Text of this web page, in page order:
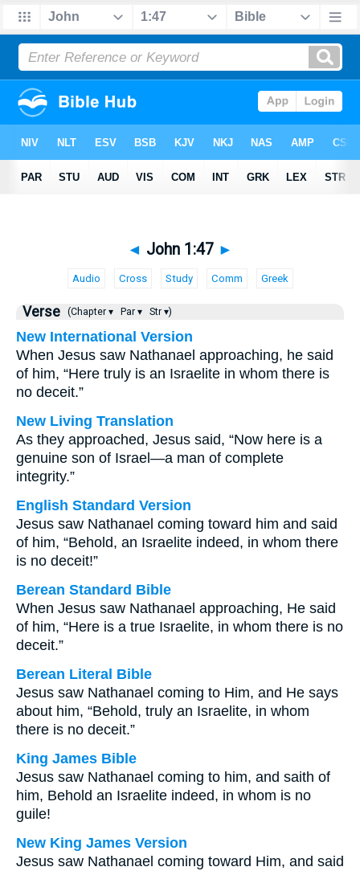
◄ John 1:47 ►
Audio Cross Study Comm Greek
Verse (Chapter ▾ Par ▾ Str ▾)
New International Version
When Jesus saw Nathanael approaching, he said
of him, “Here truly is an Israelite in whom there is
no deceit.”
New Living Translation
As they approached, Jesus said, “Now here is a
genuine son of Israel—a man of complete
integrity.”
English Standard Version
Jesus saw Nathanael coming toward him and said
of him, “Behold, an Israelite indeed, in whom there
is no deceit!”
Berean Standard Bible
When Jesus saw Nathanael approaching, He said
of him, “Here is a true Israelite, in whom there is no
deceit.”
Berean Literal Bible
Jesus saw Nathanael coming to Him, and He says
about him, “Behold, truly an Israelite, in whom
there is no deceit.”
King James Bible
Jesus saw Nathanael coming to him, and saith of
him, Behold an Israelite indeed, in whom is no
guile!
New King James Version
Jesus saw Nathanael coming toward Him, and said